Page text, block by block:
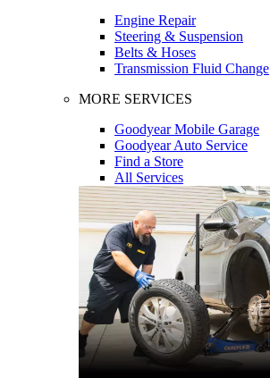
Engine Repair
Steering & Suspension
Belts & Hoses
Transmission Fluid Change
MORE SERVICES
Goodyear Mobile Garage
Goodyear Auto Service
Find a Store
All Services